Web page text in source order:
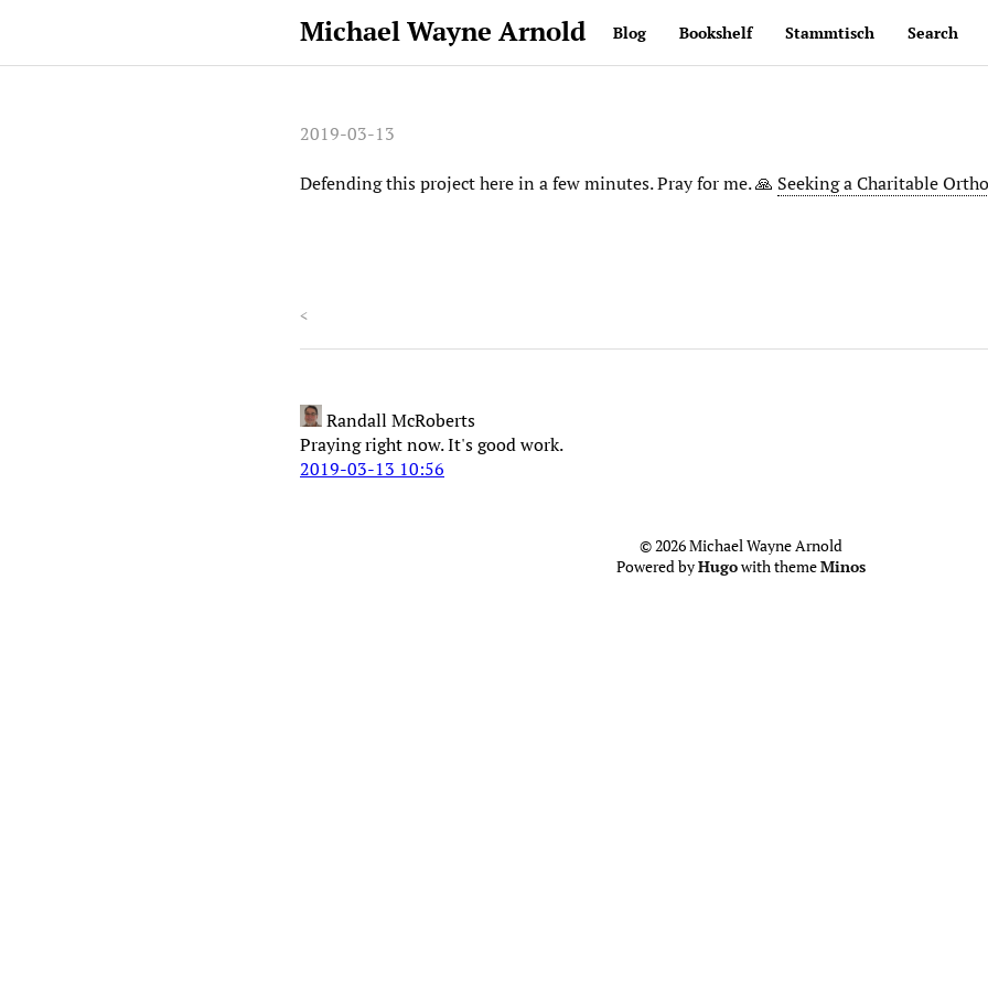
Michael Wayne Arnold Blog Bookshelf Stammtisch Search
2019-03-13
Defending this project here in a few minutes. Pray for me. 🙏 Seeking a Charitable
<
Randall McRoberts
Praying right now. It's good work.
2019-03-13 10:56
© 2026 Michael Wayne Arnold
Powered byHugowith themeMinos